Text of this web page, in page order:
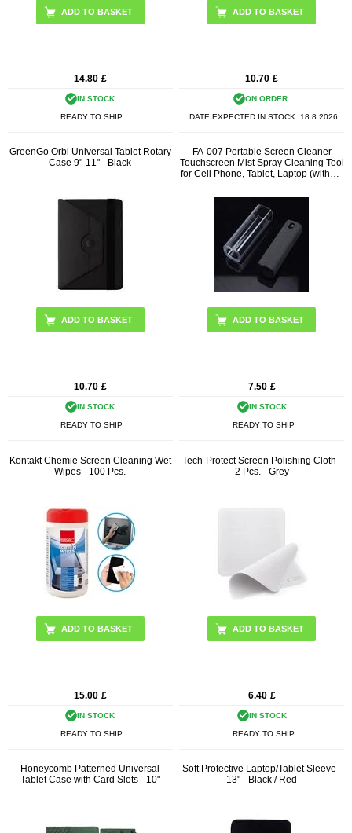
ADD TO BASKET
14.80 £
IN STOCK
READY TO SHIP
ADD TO BASKET
10.70 £
ON ORDER.
DATE EXPECTED IN STOCK: 18.8.2026
GreenGo Orbi Universal Tablet Rotary
Case 9"-11" - Black
10.70 £
IN STOCK
READY TO SHIP
FA-007 Portable Screen Cleaner
Touchscreen Mist Spray Cleaning Tool
for Cell Phone, Tablet, Laptop (without
ADD TO BASKET
7.50 £
IN STOCK
READY TO SHIP
Kontakt Chemie Screen Cleaning Wet
Wipes - 100 Pcs.
15.00 £
IN STOCK
READY TO SHIP
Tech-Protect Screen Polishing Cloth -
2 Pcs. - Grey
6.40 £
IN STOCK
READY TO SHIP
Honeycomb Patterned Universal
Tablet Case with Card Slots - 10"
Soft Protective Laptop/Tablet Sleeve -
13" - Black / Red